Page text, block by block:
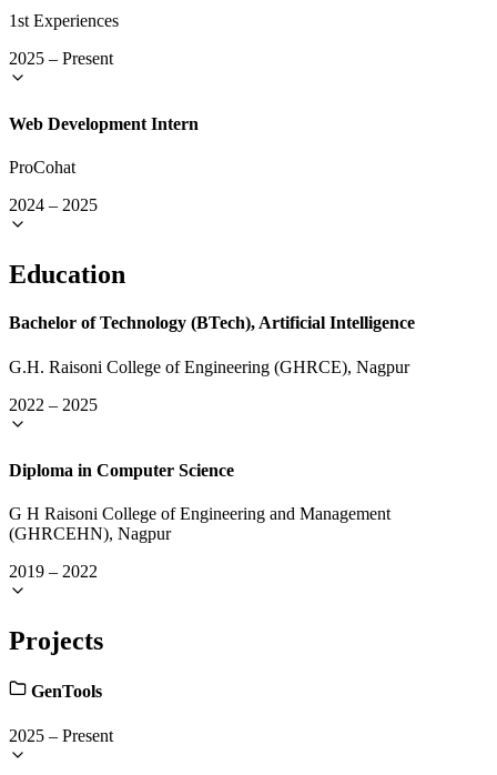
1st Experiences
2025 – Present
Web Development Intern
ProCohat
2024 – 2025
Education
Bachelor of Technology (BTech), Artificial Intelligence
G.H. Raisoni College of Engineering (GHRCE), Nagpur
2022 – 2025
Diploma in Computer Science
G H Raisoni College of Engineering and Management
(GHRCEHN), Nagpur
2019 – 2022
Projects
GenTools
2025 – Present